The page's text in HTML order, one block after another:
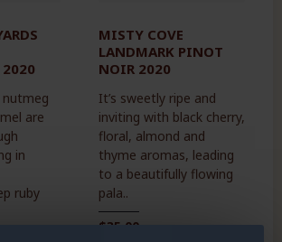
are
in
ruby
MISTY COVE
LANDMARK PINOT
NOIR 2020
It’s sweetly ripe and
inviting with black cherry,
floral, almond and
thyme aromas, leading
to a beautifully flowing
pala..
$35.00